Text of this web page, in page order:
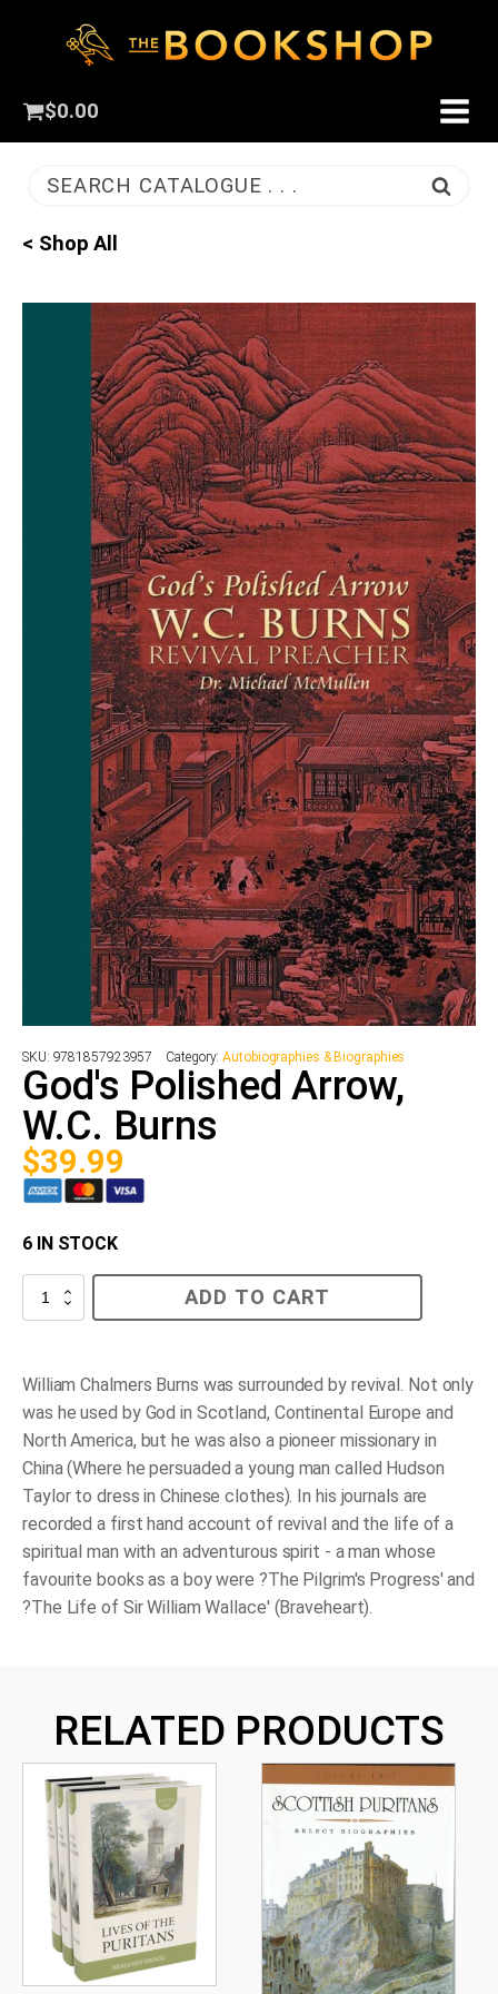
$0.00
SEARCH CATALOGUE . . .
< Shop All
SKU: 9781857923957 Category:Autobiographies & Biographies
God's Polished Arrow,
W.C. Burns
$39.99
6 IN STOCK
God's
Polished
quantity
ADD TO CART
William Chalmers Burns was surrounded by revival. Not only
was he used by God in Scotland, Continental Europe and
North America, but he was also a pioneer missionary in
China (Where he persuaded a young man called Hudson
Taylor to dress in Chinese clothes). In his journals are
recorded a first hand account of revival and the life of a
spiritual man with an adventurous spirit - a man whose
favourite books as a boy were ?The Pilgrim's Progress' and
?The Life of Sir William Wallace' (Braveheart).
RELATED PRODUCTS